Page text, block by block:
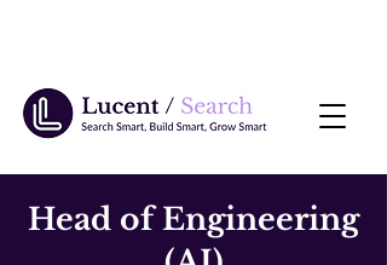
Head of Engineering